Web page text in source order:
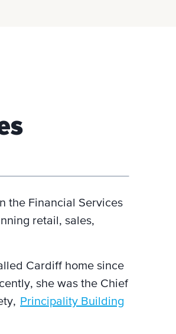
the Financial Services
retail, sales,
Cardiff home since
she was the Chief
Principality Building